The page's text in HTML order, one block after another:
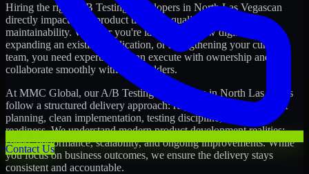
Contact Us
Hiring the right A/B Testing Developers in North Las Vegascan
directly impact your product timeline, quality, and long-term
maintainability. Whether you're launching a new digital platform,
expanding an existing application, or strengthening your current
team, you need experts who can execute with ownership and
collaborate smoothly with stakeholders.
At MMC Global, ourA/B Testing DevelopersinNorth Las Vegas
follow a structured delivery approach: requirements clarity, sprint
planning, clean implementation, testing discipline, and release
readiness. We understand modern product development realities:
speed, performance, scalability, and ongoing improvements. While
you focus on business outcomes, we ensure the delivery stays
consistent and accountable.